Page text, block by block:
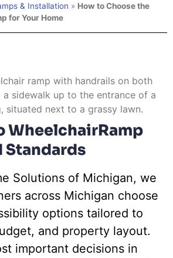
& Installation » How to Choose the
for Your Home
WheelchairRamp
Standards
Solutions of Michigan, we
across Michigan choose
options tailored to
and property layout.
important decisions in